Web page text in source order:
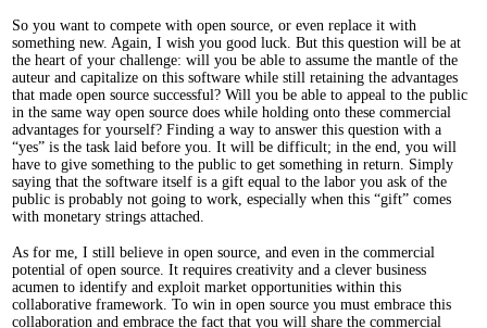
So you want to compete with open source, or even replace it with
something new. Again, I wish you good luck. But this question will be at
the heart of your challenge: will you be able to assume the mantle of the
auteur and capitalize on this software while still retaining the advantages
that made open source successful? Will you be able to appeal to the public
in the same way open source does while holding onto these commercial
advantages for yourself? Finding a way to answer this question with a
“yes” is the task laid before you. It will be difficult; in the end, you will
have to give something to the public to get something in return. Simply
saying that the software itself is a gift equal to the labor you ask of the
public is probably not going to work, especially when this “gift” comes
with monetary strings attached.
As for me, I still believe in open source, and even in the commercial
potential of open source. It requires creativity and a clever business
acumen to identify and exploit market opportunities within this
collaborative framework. To win in open source you must embrace this
collaboration and embrace the fact that you will share the commercial